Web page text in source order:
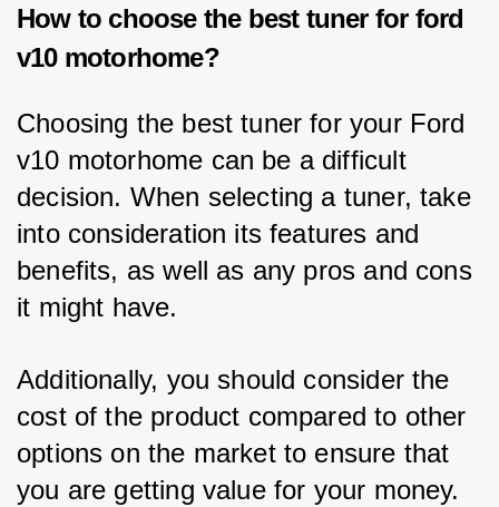
How to choose the best tuner for ford
v10 motorhome?
Choosing the best tuner for your Ford
v10 motorhome can be a difficult
decision. When selecting a tuner, take
into consideration its features and
benefits, as well as any pros and cons
it might have.
Additionally, you should consider the
cost of the product compared to other
options on the market to ensure that
you are getting value for your money.